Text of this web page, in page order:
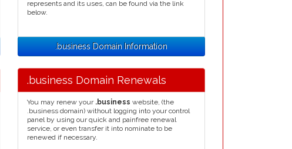
represents and its uses, can be found via the link
below.
.business Domain Information
.business Domain Renewals
You may renew your .business website, (the
.business domain) without logging into your control
panel by using our quick and painfree renewal
service, or even transfer it into nominate to be
renewed if necessary.